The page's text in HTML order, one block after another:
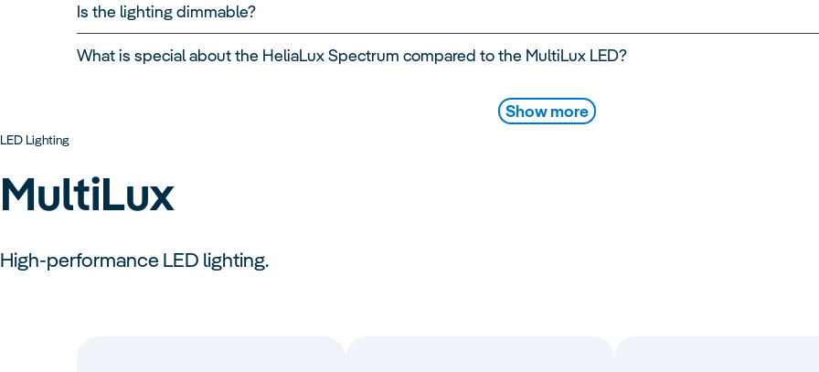
Is the lighting dimmable?
What is special about the HeliaLux Spectrum compared to the MultiLux LED?
Show more
LED Lighting
MultiLux
High-performance LED lighting.